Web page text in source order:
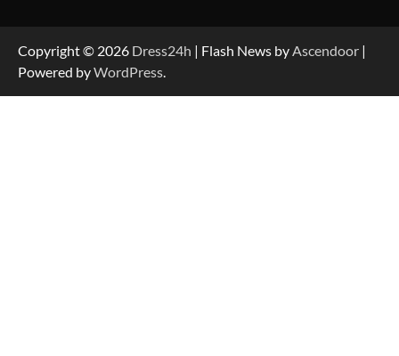
Copyright © 2026 Dress24h | Flash News byAscendoor |
Powered byWordPress.